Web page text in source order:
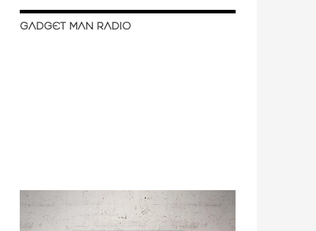
GADGET MAN RADIO